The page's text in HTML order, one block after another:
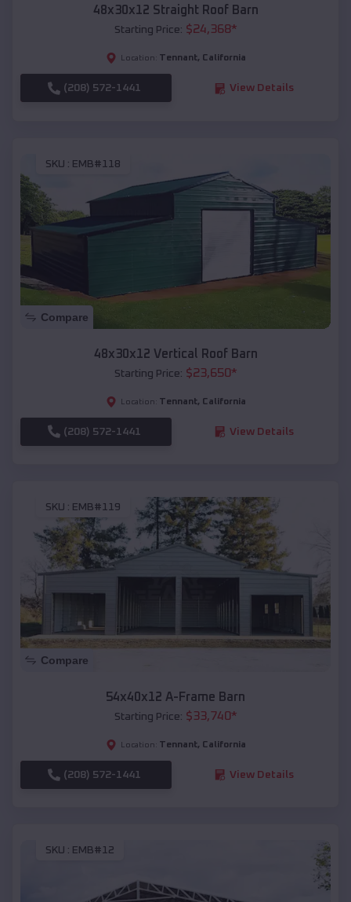
48x30x12 Straight Roof Barn
Starting Price: $24,368*
Location: Tennant, California
(208) 572-1441 View Details
SKU : EMB#118
Compare
48x30x12 Vertical Roof Barn
Starting Price: $23,650*
Location: Tennant, California
(208) 572-1441 View Details
SKU : EMB#119
Compare
54x40x12 A-Frame Barn
Starting Price: $33,740*
Location: Tennant, California
(208) 572-1441 View Details
SKU : EMB#12